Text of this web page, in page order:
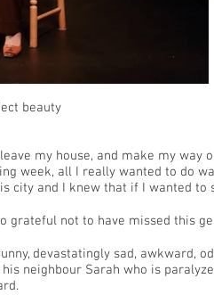
beauty
my house, and make my
week, all I really wanted to do
city and I knew that if I wanted to
grateful not to have missed this
devastatingly sad, awkward,
neighbour Sarah who is